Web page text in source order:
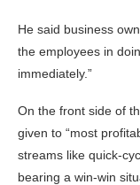
He said business
the employees in
immediately.”
On the front side of
given to “most
streams like quick-
bearing a win-win